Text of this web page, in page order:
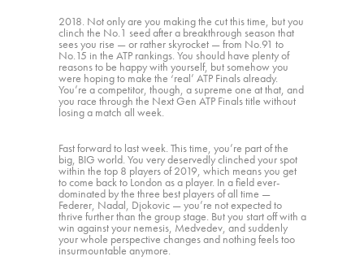
2018. Not only are you making the cut this time, but you
clinch the No.1 seed after a breakthrough season that
sees you rise — or rather skyrocket — from No.91 to
No.15 in the ATP rankings. You should have plenty of
reasons to be happy with yourself, but somehow you
were hoping to make the ‘real’ ATP Finals already.
You’re a competitor, though, a supreme one at that, and
you race through the Next Gen ATP Finals title without
losing a match all week.
Fast forward to last week. This time, you’re part of the
big, BIG world. You very deservedly clinched your spot
within the top 8 players of 2019, which means you get
to come back to London as a player. In a field ever-
dominated by the three best players of all time —
Federer, Nadal, Djokovic — you’re not expected to
thrive further than the group stage. But you start off with a
win against your nemesis, Medvedev, and suddenly
your whole perspective changes and nothing feels too
insurmountable anymore.